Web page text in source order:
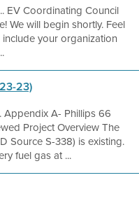
EV Coordinating Council
We will begin shortly. Feel
your organization
23)
Appendix A- Phillips 66
Project Overview The
Source S-338) is existing.
fuel gas at ...